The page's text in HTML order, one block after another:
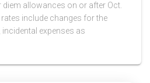
diem allowances on or after Oct.
include changes for the
expenses as